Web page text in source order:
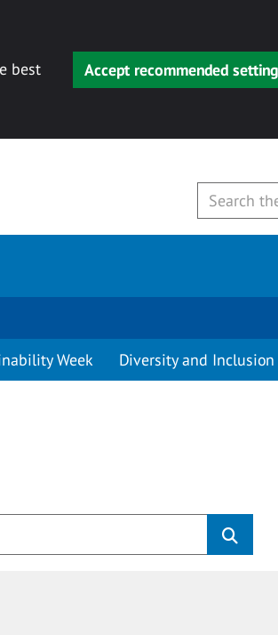
best
Accept recommended
Week Diversity and Inclusion